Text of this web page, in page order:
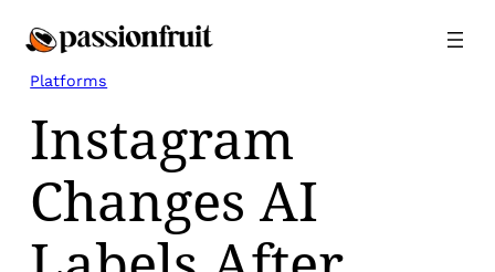
Platforms
Instagram
Changes AI